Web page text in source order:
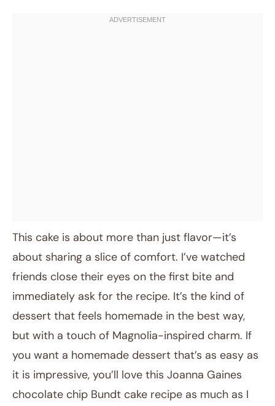
This cake is about more than just flavor—it’s
about sharing a slice of comfort. I’ve watched
friends close their eyes on the first bite and
immediately ask for the recipe. It’s the kind of
dessert that feels homemade in the best way,
but with a touch of Magnolia-inspired charm. If
you want a homemade dessert that’s as easy as
it is impressive, you’ll love this Joanna Gaines
chocolate chip Bundt cake recipe as much as I